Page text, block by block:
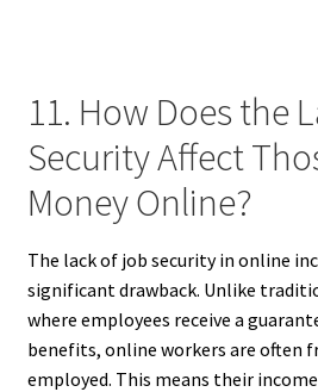
11. How Does the
Security Affect
Money Online?
The lack of job security in online
significant drawback. Unlike
where employees receive a
benefits, online workers are often
employed. This means their